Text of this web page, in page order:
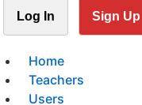
Log In Sign Up
Home
Teachers
Users